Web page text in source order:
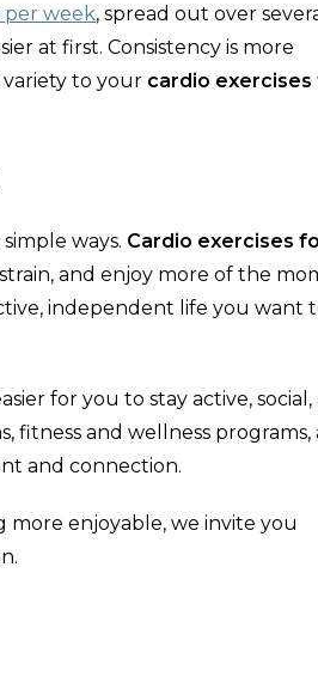
per week, spread out over
at first. Consistency is more
to your cardio exercises
ways. Cardio exercises
and enjoy more of the
independent life you want
for you to stay active, social,
and wellness programs,
and connection.
enjoyable, we invite you